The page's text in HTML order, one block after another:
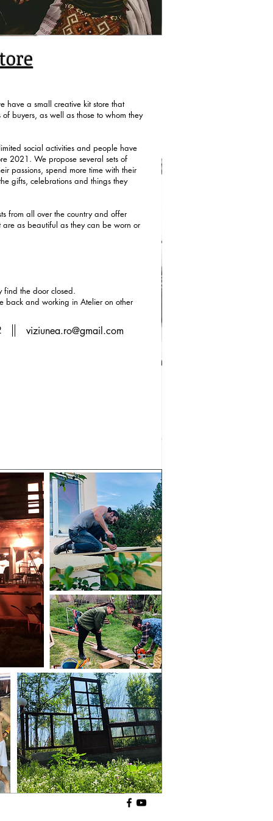
have a small creative kit store that
buyers, as well as those to whom they
social activities and people have
2021. We propose several sets of
passions, spend more time with their
gifts, celebrations and things they
from all over the country and offer
as beautiful as they can be worn or
find the door closed.
back and working in Atelier on other
viziunea.ro@gmail.com